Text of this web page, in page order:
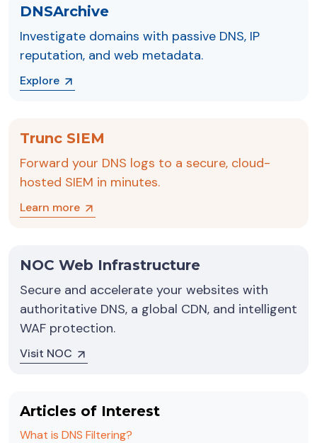
DNSArchive
Investigate domains with passive DNS, IP
reputation, and web metadata.
Explore
Trunc SIEM
Forward your DNS logs to a secure, cloud-
hosted SIEM in minutes.
Learn more
NOC Web Infrastructure
Secure and accelerate your websites with
authoritative DNS, a global CDN, and intelligent
WAF protection.
Visit NOC
Articles of Interest
What is DNS Filtering?